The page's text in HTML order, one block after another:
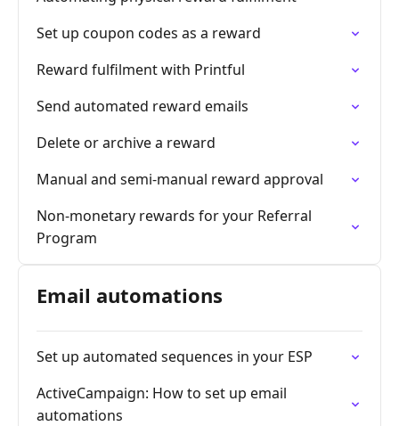
Set up coupon codes as a reward
Reward fulfilment with Printful
Send automated reward emails
Delete or archive a reward
Manual and semi-manual reward approval
Non-monetary rewards for your Referral
Program
Email automations
Set up automated sequences in your ESP
ActiveCampaign: How to set up email
automations